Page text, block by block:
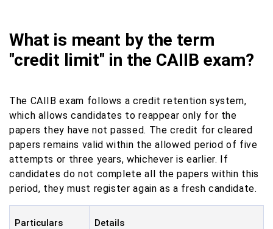
What is meant by the term
"credit limit" in the CAIIB exam?
The CAIIB exam follows a credit retention system,
which allows candidates to reappear only for the
papers they have not passed. The credit for cleared
papers remains valid within the allowed period of five
attempts or three years, whichever is earlier. If
candidates do not complete all the papers within this
period, they must register again as a fresh candidate.
Particulars Details